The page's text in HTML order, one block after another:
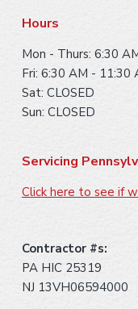
Hours
Mon - Thurs: 6:30
Fri: 6:30 AM - 11:30
Sat: CLOSED
Sun: CLOSED
Servicing
Click here to see if
Contractor #s:
PA HIC 25319
NJ 13VH06594000